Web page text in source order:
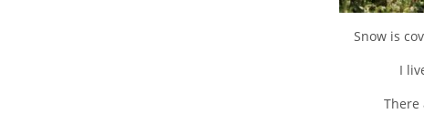
Snow is
I
There